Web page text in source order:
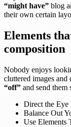
“might have” blog
their own certain
Elements
composition
Nobody enjoys
cluttered images
“off” and send them
Direct the Eye
Balance Out
Use Elements